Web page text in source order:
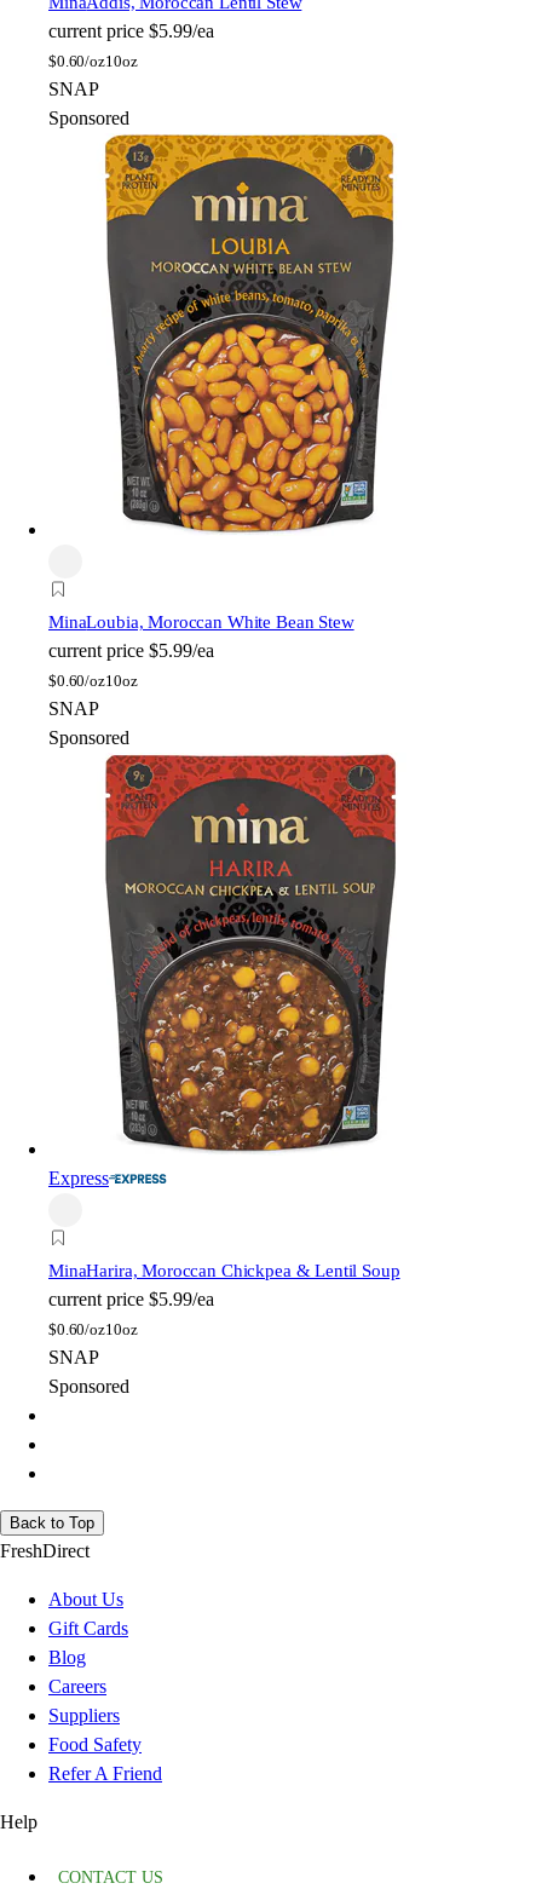
current price $5.99/ea
$0.60/oz10oz
SNAP
Sponsored
MinaLoubia, Moroccan White Bean Stew
current price $5.99/ea
$0.60/oz10oz
SNAP
Sponsored
Express
MinaHarira, Moroccan Chickpea & Lentil Soup
current price $5.99/ea
$0.60/oz10oz
SNAP
Sponsored
Back to Top
FreshDirect
About Us
Gift Cards
Blog
Careers
Suppliers
Food Safety
Refer A Friend
Help
CONTACT US